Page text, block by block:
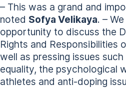
– This was a grand and
noted Sofya Velikaya. –
opportunity to discuss the
Rights and Responsibilities
well as pressing issues
equality, the psychological
athletes and anti-doping